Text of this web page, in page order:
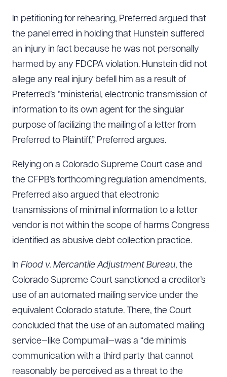
In petitioning for rehearing, Preferred argued that
the panel erred in holding that Hunstein suffered
an injury in fact because he was not personally
harmed by any FDCPA violation. Hunstein did not
allege any real injury befell him as a result of
Preferred’s “ministerial, electronic transmission of
information to its own agent for the singular
purpose of facilizing the mailing of a letter from
Preferred to Plaintiff,” Preferred argues.
Relying on a Colorado Supreme Court case and
the CFPB’s forthcoming regulation amendments,
Preferred also argued that electronic
transmissions of minimal information to a letter
vendor is not within the scope of harms Congress
identified as abusive debt collection practice.
In Flood v. Mercantile Adjustment Bureau, the
Colorado Supreme Court sanctioned a creditor’s
use of an automated mailing service under the
equivalent Colorado statute. There, the Court
concluded that the use of an automated mailing
service—like Compumail—was a “de minimis
communication with a third party that cannot
reasonably be perceived as a threat to the
CLEAR ALL
DOWNLOAD DOC DOWNLOAD PDF